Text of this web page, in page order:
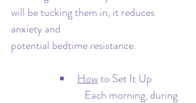
will be tucking them in, it reduces
anxiety and
potential bedtime resistance.
How to Set It Up